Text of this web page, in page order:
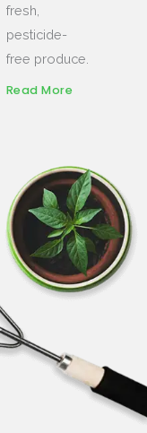
fresh,
pesticide-
free produce.
Read More